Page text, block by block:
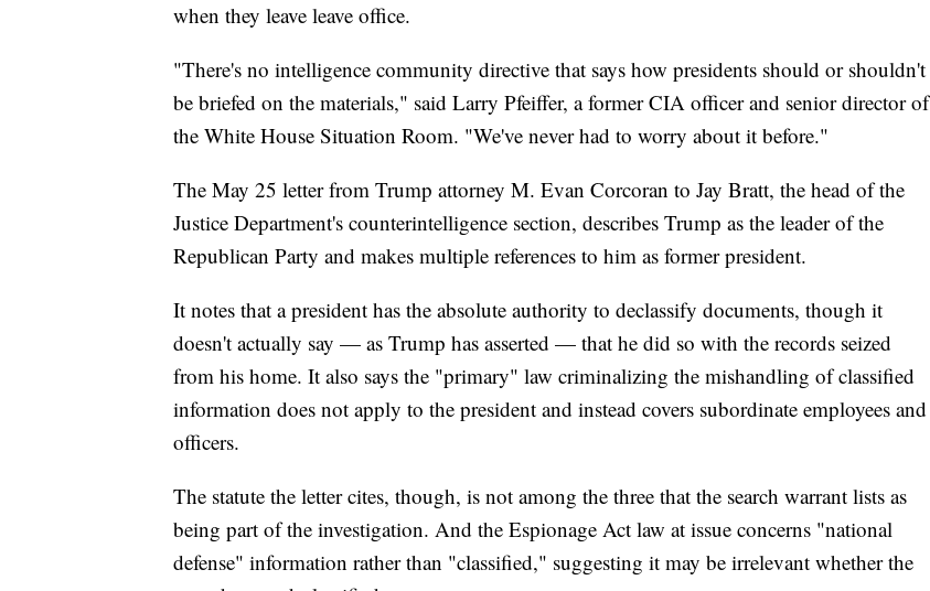
when they leave leave office.
"There's no intelligence community directive that says how presidents should or shouldn't
be briefed on the materials," said Larry Pfeiffer, a former CIA officer and senior director of
the White House Situation Room. "We've never had to worry about it before."
The May 25 letter from Trump attorney M. Evan Corcoran to Jay Bratt, the head of the
Justice Department's counterintelligence section, describes Trump as the leader of the
Republican Party and makes multiple references to him as former president.
It notes that a president has the absolute authority to declassify documents, though it
doesn't actually say — as Trump has asserted — that he did so with the records seized
from his home. It also says the "primary" law criminalizing the mishandling of classified
information does not apply to the president and instead covers subordinate employees and
officers.
The statute the letter cites, though, is not among the three that the search warrant lists as
being part of the investigation. And the Espionage Act law at issue concerns "national
defense" information rather than "classified," suggesting it may be irrelevant whether the